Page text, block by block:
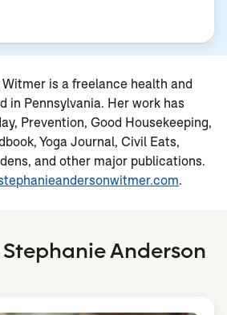
is a freelance health and
in Pennsylvania. Her work has
Prevention, Good Housekeeping,
Yoga Journal, Civil Eats,
and other major publications.
.
Anderson